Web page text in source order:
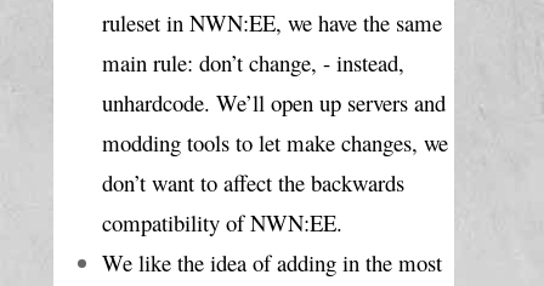
ruleset in NWN:EE, we have the same
main rule: don’t change, - instead,
unhardcode. We’ll open up servers and
modding tools to let make changes, we
don’t want to affect the backwards
compatibility of NWN:EE.
We like the idea of adding in the most